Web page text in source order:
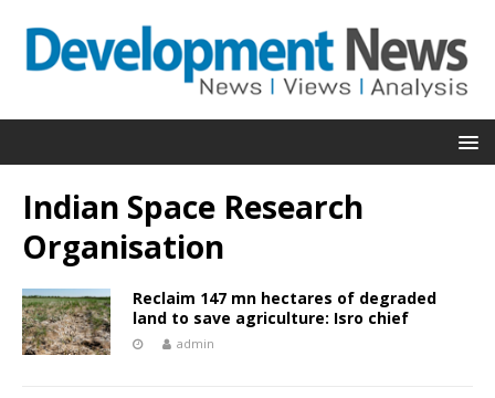
Indian Space Research
Organisation
Reclaim 147 mn hectares of degraded
land to save agriculture: Isro chief
admin